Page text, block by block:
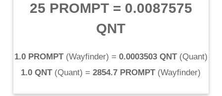
25 PROMPT= 0.0087575
QNT
1.0 PROMPT(Wayfinder) = 0.0003503 QNT(Quant)
1.0 QNT(Quant) = 2854.7 PROMPT(Wayfinder)